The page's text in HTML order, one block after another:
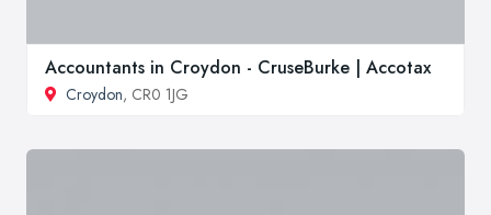
Accountants in Croydon - CruseBurke | Accotax
Croydon, CR0 1JG